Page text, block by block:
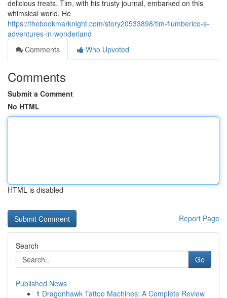
delicious treats. Tim, with his trusty journal, embarked on this
whimsical world. He
https://thebookmarknight.com/story20533898/tim-flumberico-s-
adventures-in-wonderland
Comments
Who Upvoted
Comments
Submit a Comment
No HTML
HTML is disabled
Report Page
Search
Go
Published News
1 Dragonhawk Tattoo Machines: A Complete Review